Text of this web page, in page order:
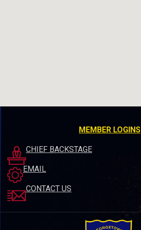
MEMBER LOGINS
CHIEF BACKSTAGE
EMAIL
CONTACT US